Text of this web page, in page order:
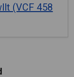
(VCF 458